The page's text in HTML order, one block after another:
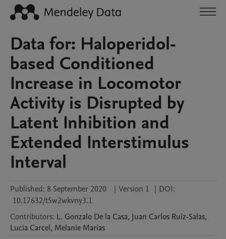
Data for: Haloperidol-
based Conditioned
Increase in Locomotor
Activity is Disrupted by
Latent Inhibition and
Extended Interstimulus
Interval
Published: 8 September 2020 | Version 1 | DOI:
10.17632/t5w2wkvny3.1
Contributors: L. Gonzalo De la Casa, Juan Carlos Ruiz-Salas,
Lucia Carcel, Melanie Marias